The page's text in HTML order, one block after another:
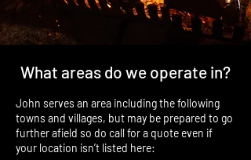
What areas do we operate in?
John serves an area including the following
towns and villages, but may be prepared to go
further afield so do call for a quote even if
your location isn’t listed here: